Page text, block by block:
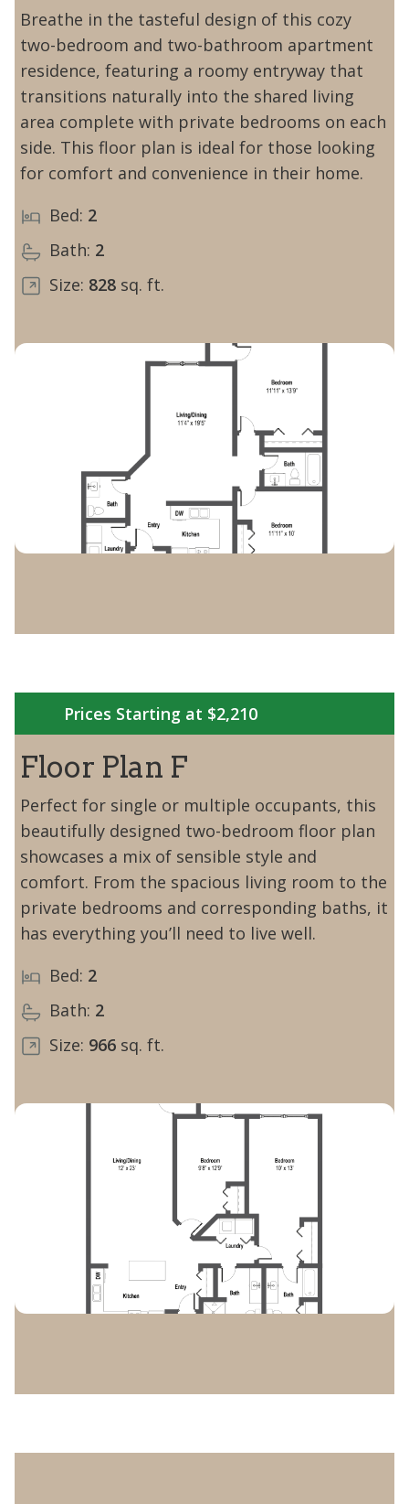
Breathe in the tasteful design of this cozy
two-bedroom and two-bathroom apartment
residence, featuring a roomy entryway that
transitions naturally into the shared living
area complete with private bedrooms on each
side. This floor plan is ideal for those looking
for comfort and convenience in their home.
Bed: 2
Bath: 2
Size: 828 sq. ft.
Prices Starting at $2,210
Floor Plan F
Perfect for single or multiple occupants, this
beautifully designed two-bedroom floor plan
showcases a mix of sensible style and
comfort. From the spacious living room to the
private bedrooms and corresponding baths, it
has everything you’ll need to live well.
Bed: 2
Bath: 2
Size: 966 sq. ft.